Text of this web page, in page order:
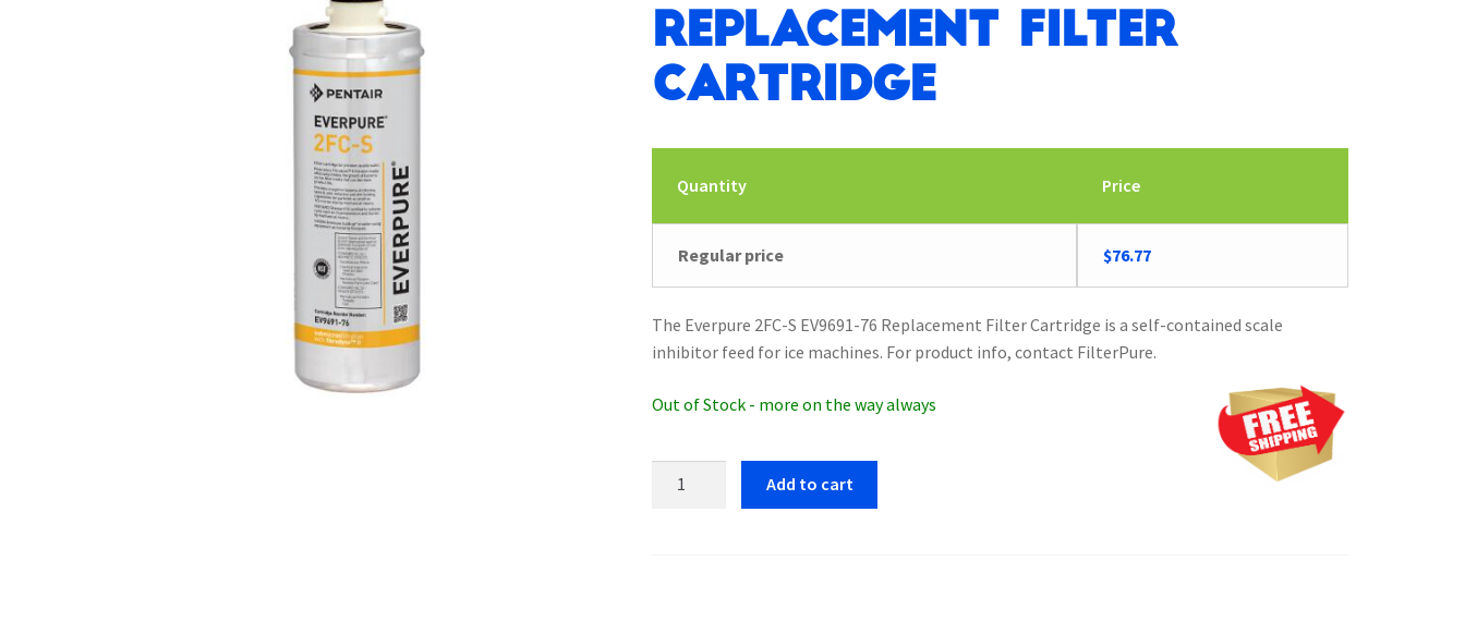
Replacement Filter
Cartridge
Quantity Price
Regular price $76.77
The Everpure 2FC-S EV9691-76 Replacement Filter Cartridge is a self-contained scale
inhibitor feed for ice machines. For product info, contact FilterPure.
Out of Stock - more on the way always
Add to cart